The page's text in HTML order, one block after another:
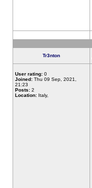
Tr3nton
User rating: 0
Joined: Thu 09 Sep, 2021,
21:23
Posts: 2
Location: Italy,